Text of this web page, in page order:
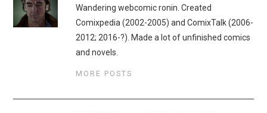
Wandering webcomic ronin. Created
Comixpedia (2002-2005) and ComixTalk (2006-
2012; 2016-?). Made a lot of unfinished comics
and novels.
MORE POSTS